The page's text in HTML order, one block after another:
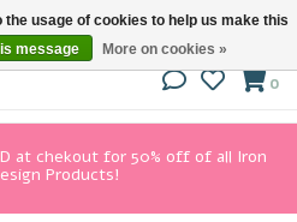
0
at chekout for 50% off of all Iron
Products!
usage of cookies to help us make this
message More on cookies »